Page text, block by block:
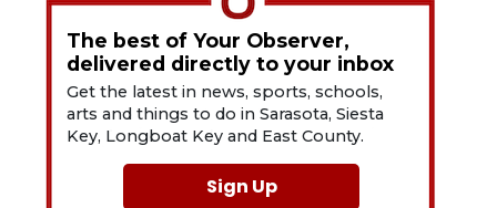
The best of Your Observer,
delivered directly to your inbox
Get the latest in news, sports, schools,
arts and things to do in Sarasota, Siesta
Key, Longboat Key and East County.
Sign Up